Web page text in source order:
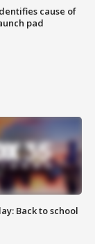
cause of
pad
Back to school